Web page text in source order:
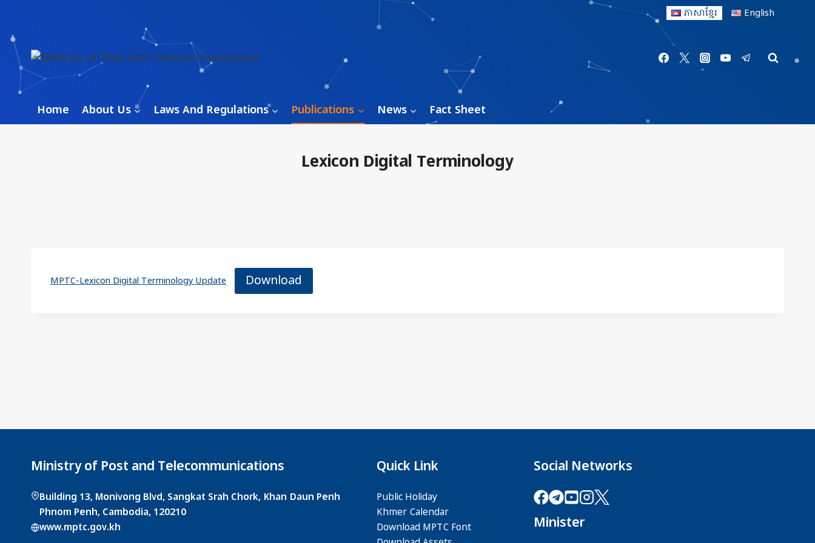
content
ភាសាខ្មែរ English
Home About Us Laws And Regulations Publications News Fact Sheet
Lexicon Digital Terminology
MPTC-Lexicon Digital Terminology Update Download
Ministry of Post and Telecommunications
Building 13, Monivong Blvd, Sangkat Srah Chork, Khan Daun Penh
Phnom Penh, Cambodia, 120210
www.mptc.gov.kh
Quick Link
Public Holiday
Khmer Calendar
Download MPTC Font
Social Networks
Minister